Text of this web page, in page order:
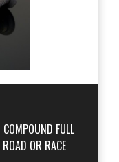
FULL
OR RACE